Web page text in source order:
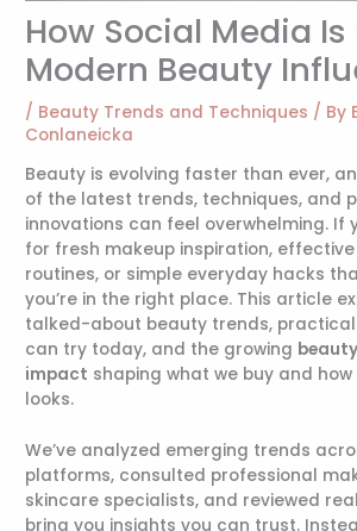
How Social Media
Modern Beauty
/ Beauty Trends and Techniques / By
Conlaneicka
Beauty is evolving faster than ever,
of the latest trends, techniques, and
innovations can feel overwhelming. If
for fresh makeup inspiration,
routines, or simple everyday hacks
you’re in the right place. This article
talked-about beauty trends,
can try today, and the growing
impact shaping what we buy and
looks.
We’ve analyzed emerging trends
platforms, consulted professional
skincare specialists, and reviewed
bring you insights you can trust.